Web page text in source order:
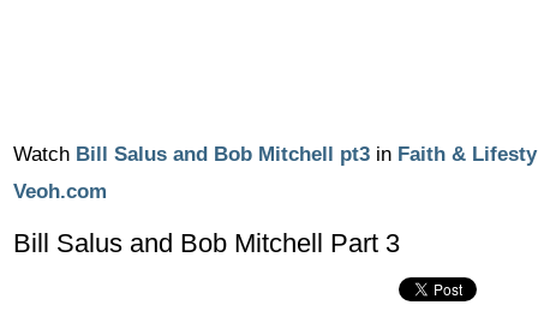
Watch Bill Salus and Bob Mitchell pt3 in Faith &
Veoh.com
Bill Salus and Bob Mitchell Part 3